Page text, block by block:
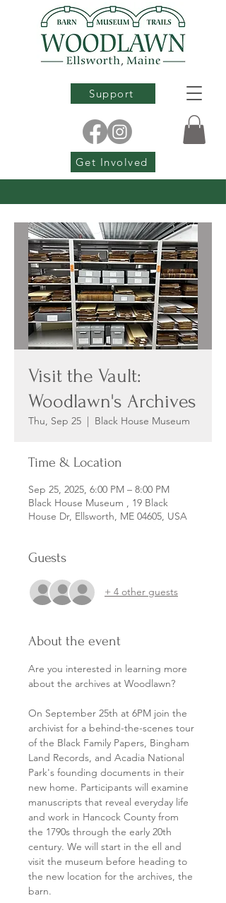
Support
Get Involved
Visit the Vault:
Woodlawn's Archives
Thu, Sep 25
  |
Black House Museum
Time & Location
Sep 25, 2025, 6:00 PM – 8:00 PM
Black House Museum , 19 Black
House Dr, Ellsworth, ME 04605, USA
Guests
+ 4 other guests
About the event
Are you interested in learning more
about the archives at Woodlawn?
On September 25th at 6PM join the
archivist for a behind-the-scenes tour
of the Black Family Papers, Bingham
Land Records, and Acadia National
Park's founding documents in their
new home. Participants will examine
manuscripts that reveal everyday life
and work in Hancock County from
the 1790s through the early 20th
century. We will start in the ell and
visit the museum before heading to
the new location for the archives, the
barn.